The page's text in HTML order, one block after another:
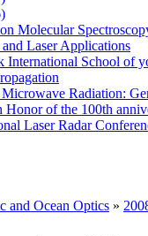
Molecular
and Laser Applications
International School of
Microwave Radiation:
Honor of the 100th
Laser Radar
and Ocean Optics »